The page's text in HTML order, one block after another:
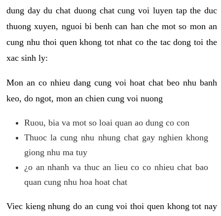
dung day du chat duong chat cung voi luyen tap the duc
thuong xuyen, nguoi bi benh can han che mot so mon an
cung nhu thoi quen khong tot nhat co the tac dong toi the
xac sinh ly:
Mon an co nhieu dang cung voi hoat chat beo nhu banh
keo, do ngot, mon an chien cung voi nuong
Ruou, bia va mot so loai quan ao dung co con
Thuoc la cung nhu nhung chat gay nghien khong
giong nhu ma tuy
¿o an nhanh va thuc an lieu co co nhieu chat bao
quan cung nhu hoa hoat chat
Viec kieng nhung do an cung voi thoi quen khong tot nay